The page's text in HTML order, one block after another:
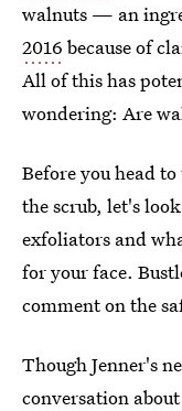
walnuts — an
2016 because of
All of this has
wondering: Are
Before you head
the scrub, let's
exfoliators and
for your face.
comment on the
Though Jenner's
conversation